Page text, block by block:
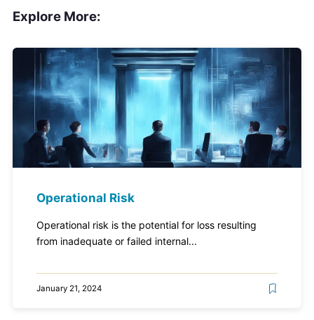
Explore More:
Operational Risk
Operational risk is the potential for loss resulting
from inadequate or failed internal...
January 21, 2024